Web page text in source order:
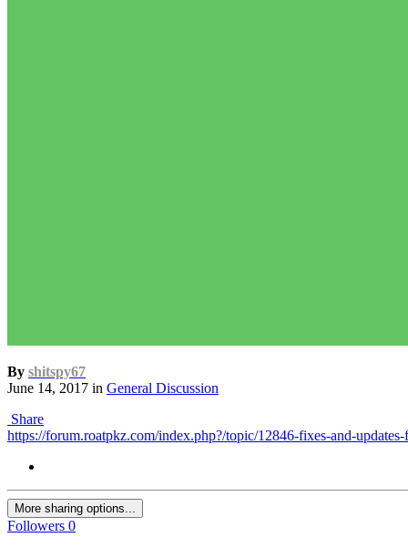
By shitspy67
June 14, 2017 in General Discussion
Share
https://forum.roatpkz.com/index.php?/topic/12846-fixes-and-
More sharing options...
Followers 0